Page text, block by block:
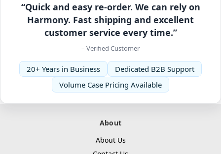
“Quick and easy re-order. We can rely on
Harmony. Fast shipping and excellent
customer service every time.”
– Verified Customer
20+ Years in Business
Dedicated B2B Support
Volume Case Pricing Available
About
About Us